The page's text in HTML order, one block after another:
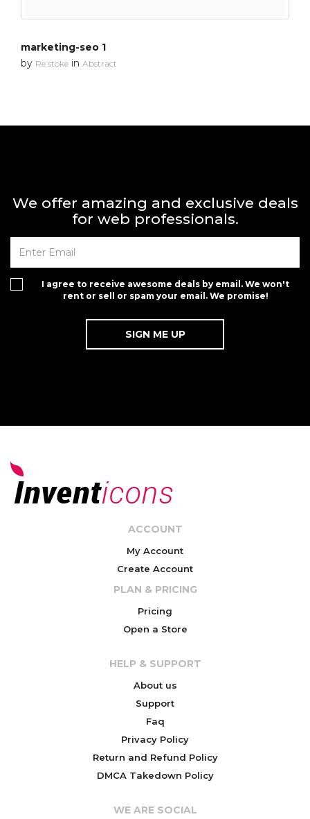
marketing-seo 1
by Re stoke in Abstract
We offer amazing and exclusive deals
for web professionals.
I agree to receive awesome deals by email. We won't
rent or sell or spam your email. We promise!
ACCOUNT
My Account
Create Account
PLAN & PRICING
Pricing
Open a Store
HELP & SUPPORT
About us
Support
Faq
Privacy Policy
Return and Refund Policy
DMCA Takedown Policy
WE ARE SOCIAL